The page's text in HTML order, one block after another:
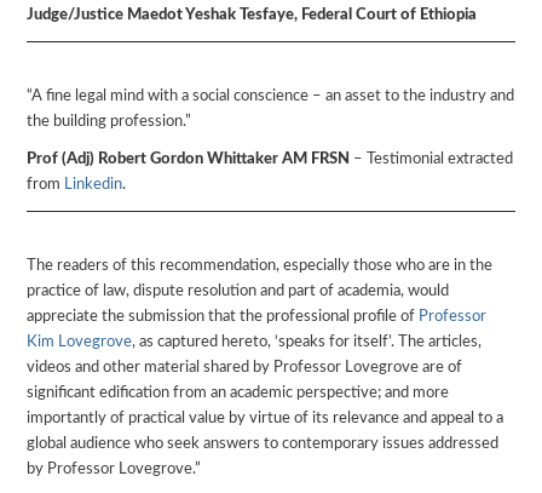
Judge/Justice Maedot Yeshak Tesfaye, Federal Court of Ethiopia
“A fine legal mind with a social conscience – an asset to the industry and
the building profession.”
Prof (Adj) Robert Gordon Whittaker AM FRSN – Testimonial extracted
from Linkedin.
The readers of this recommendation, especially those who are in the
practice of law, dispute resolution and part of academia, would
appreciate the submission that the professional profile of Professor
Kim Lovegrove, as captured hereto, ‘speaks for itself’. The articles,
videos and other material shared by Professor Lovegrove are of
significant edification from an academic perspective; and more
importantly of practical value by virtue of its relevance and appeal to a
global audience who seek answers to contemporary issues addressed
by Professor Lovegrove.”